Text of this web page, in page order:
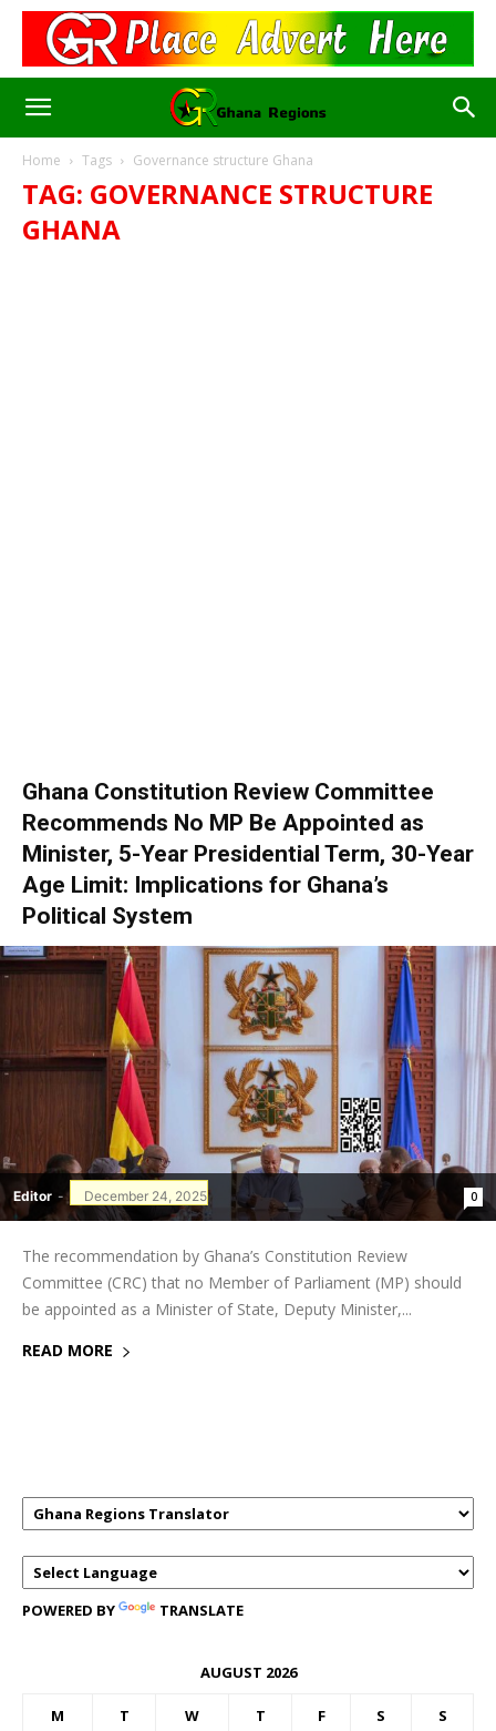
Home Tags Governance structure Ghana
TAG: GOVERNANCE STRUCTURE
GHANA
Ghana Constitution Review Committee
Recommends No MP Be Appointed as
Minister, 5-Year Presidential Term, 30-Year
Age Limit: Implications for Ghana’s
Political System
Editor - December 24, 2025 0
The recommendation by Ghana’s Constitution Review
Committee (CRC) that no Member of Parliament (MP) should
be appointed as a Minister of State, Deputy Minister,...
READ MORE
POWERED BY TRANSLATE
AUGUST 2026
M T W T F S S